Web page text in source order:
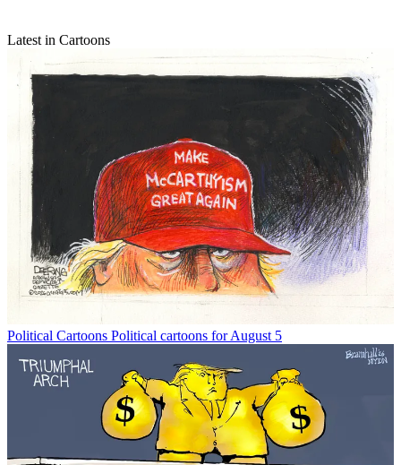
Latest in Cartoons
Political Cartoons Political cartoons for August 5